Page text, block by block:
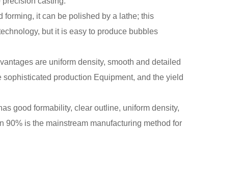
forming, it can be polished by a lathe; this
but it is easy to produce bubbles
are uniform density, smooth and detailed
production Equipment, and the yield
good formability, clear outline, uniform density,
90% is the mainstream manufacturing method for